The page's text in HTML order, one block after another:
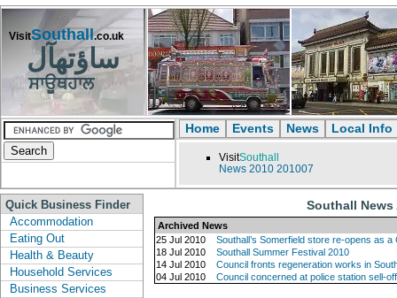
VisitSouthall.co.uk
ساؤتھآل
ਸਾਊਥਹਾਲ
Home Events News Local Info
VisitSouthall
News 2010 201007
Southall News
Archived News
25 Jul 2010 Southall’s Somerfield store re-opens as
18 Jul 2010 Southall Summer Festival 2010
14 Jul 2010 Council fronts regeneration works in
04 Jul 2010 Council concerned at police station sell-
Quick Business Finder
Accommodation
Eating Out
Health & Beauty
Household Services
Business Services